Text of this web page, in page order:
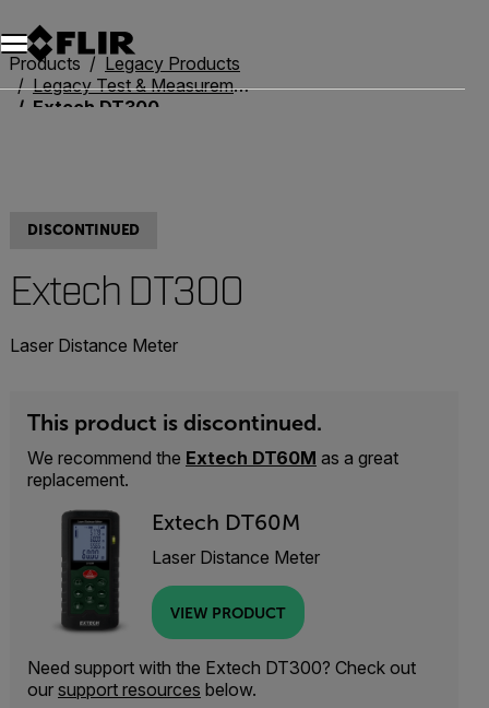
Products
Legacy Products
Legacy Test & Measurement
Extech DT300
DISCONTINUED
Extech DT300
Laser Distance Meter
This product is discontinued.
We recommend the Extech DT60M as a great
replacement.
Extech DT60M
Laser Distance Meter
VIEW PRODUCT
Need support with the Extech DT300? Check out
our support resources below.